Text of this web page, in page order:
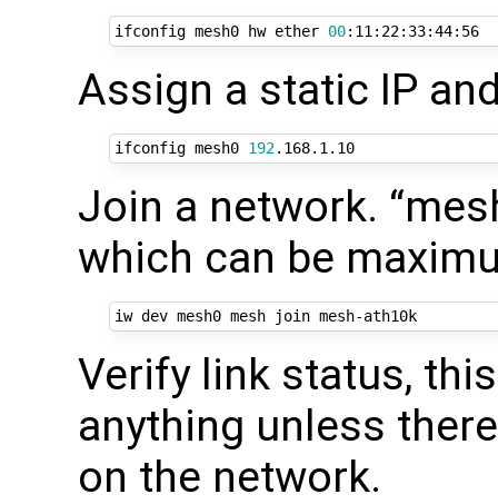
ifconfig mesh0 hw ether 00 :11:22:33:44:56
Assign a static IP
ifconfig mesh0 192 .168.1.10
Join a network.
which can be
iw dev mesh0 mesh join mesh-ath10k
Verify link status,
anything unless
on the network.